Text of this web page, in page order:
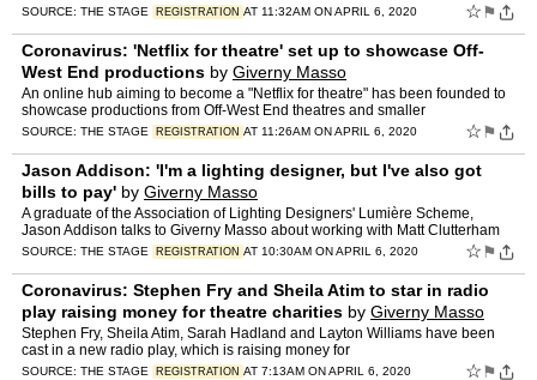
SOURCE: THE STAGE REGISTRATION AT 11:32AM ON APRIL 6, 2020 ☆ ⚑
Coronavirus: 'Netflix for theatre' set up to showcase Off-
West End productions by Giverny Masso
An online hub aiming to become a "Netflix for theatre" has been founded to
showcase productions from Off-West End theatres and smaller
SOURCE: THE STAGE REGISTRATION AT 11:26AM ON APRIL 6, 2020 ☆ ⚑
Jason Addison: 'I'm a lighting designer, but I've also got
bills to pay' by Giverny Masso
A graduate of the Association of Lighting Designers' Lumière Scheme,
Jason Addison talks to Giverny Masso about working with Matt Clutterham
and
SOURCE: THE STAGE REGISTRATION AT 10:30AM ON APRIL 6, 2020 ☆ ⚑
Coronavirus: Stephen Fry and Sheila Atim to star in radio
play raising money for theatre charities by Giverny Masso
Stephen Fry, Sheila Atim, Sarah Hadland and Layton Williams have been
cast in a new radio play, which is raising money for
SOURCE: THE STAGE REGISTRATION AT 7:13AM ON APRIL 6, 2020 ☆ ⚑